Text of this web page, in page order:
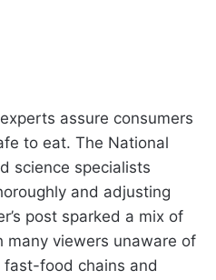
assure consumers
to eat. The National
science specialists
and adjusting
post sparked a mix of
many viewers unaware of
fast-food chains and